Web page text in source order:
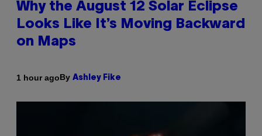
Why the August 12 Solar Eclipse
Looks Like It’s Moving Backward
on Maps
1 hour agoBy Ashley Fike